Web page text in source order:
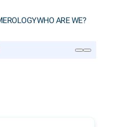
WHO ARE WE?